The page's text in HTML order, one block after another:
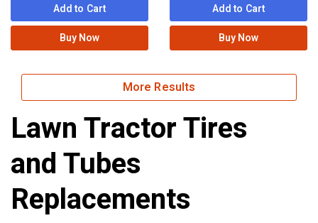
Add to Cart
Buy Now
Add to Cart
Buy Now
More Results
Lawn Tractor Tires
and Tubes
Replacements